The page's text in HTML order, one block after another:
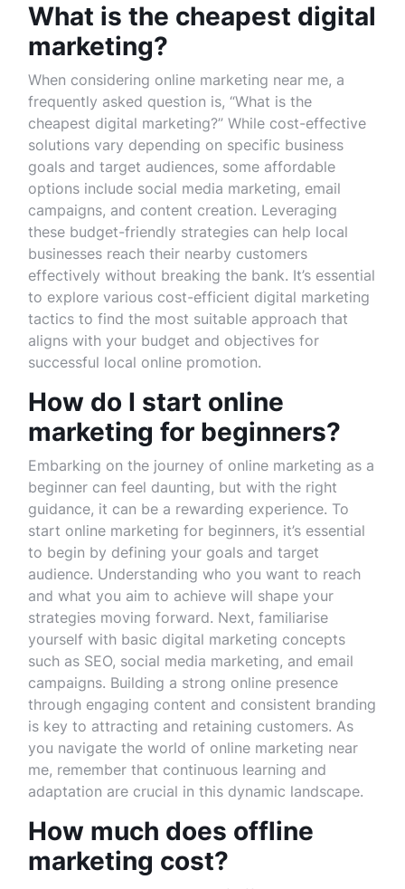
What is the cheapest digital
marketing?
When considering online marketing near me, a
frequently asked question is, “What is the
cheapest digital marketing?” While cost-effective
solutions vary depending on specific business
goals and target audiences, some affordable
options include social media marketing, email
campaigns, and content creation. Leveraging
these budget-friendly strategies can help local
businesses reach their nearby customers
effectively without breaking the bank. It’s essential
to explore various cost-efficient digital marketing
tactics to find the most suitable approach that
aligns with your budget and objectives for
successful local online promotion.
How do I start online
marketing for beginners?
Embarking on the journey of online marketing as a
beginner can feel daunting, but with the right
guidance, it can be a rewarding experience. To
start online marketing for beginners, it’s essential
to begin by defining your goals and target
audience. Understanding who you want to reach
and what you aim to achieve will shape your
strategies moving forward. Next, familiarise
yourself with basic digital marketing concepts
such as SEO, social media marketing, and email
campaigns. Building a strong online presence
through engaging content and consistent branding
is key to attracting and retaining customers. As
you navigate the world of online marketing near
me, remember that continuous learning and
adaptation are crucial in this dynamic landscape.
How much does offline
marketing cost?